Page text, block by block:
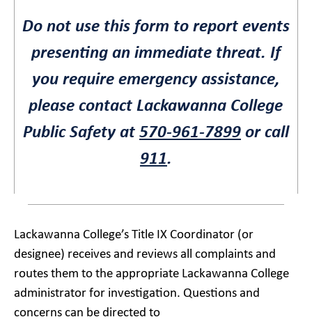
Do not use this form to report events
presenting an immediate threat. If
you require emergency assistance,
please contact Lackawanna College
Public Safety at 570-961-7899or call
911.
Lackawanna College’s Title IX Coordinator (or
designee) receives and reviews all complaints and
routes them to the appropriate Lackawanna College
administrator for investigation. Questions and
concerns can be directed to